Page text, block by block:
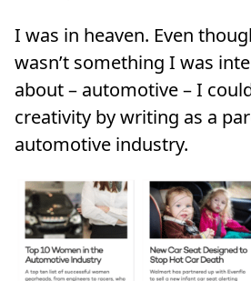
I was in heaven. Even
wasn’t something I was
about – automotive – I
creativity by writing as a
automotive industry.